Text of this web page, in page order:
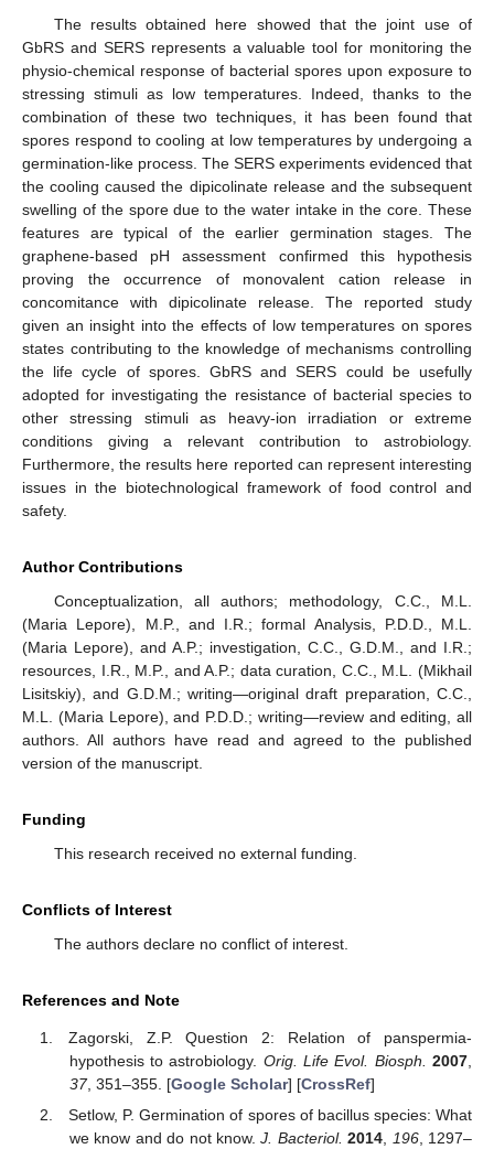
The results obtained here showed that the joint use of
GbRS and SERS represents a valuable tool for monitoring the
physio-chemical response of bacterial spores upon exposure to
stressing stimuli as low temperatures. Indeed, thanks to the
combination of these two techniques, it has been found that
spores respond to cooling at low temperatures by undergoing a
germination-like process. The SERS experiments evidenced that
the cooling caused the dipicolinate release and the subsequent
swelling of the spore due to the water intake in the core. These
features are typical of the earlier germination stages. The
graphene-based pH assessment confirmed this hypothesis
proving the occurrence of monovalent cation release in
concomitance with dipicolinate release. The reported study
given an insight into the effects of low temperatures on spores
states contributing to the knowledge of mechanisms controlling
the life cycle of spores. GbRS and SERS could be usefully
adopted for investigating the resistance of bacterial species to
other stressing stimuli as heavy-ion irradiation or extreme
conditions giving a relevant contribution to astrobiology.
Furthermore, the results here reported can represent interesting
issues in the biotechnological framework of food control and
safety.
Author Contributions
Conceptualization, all authors; methodology, C.C., M.L.
(Maria Lepore), M.P., and I.R.; formal Analysis, P.D.D., M.L.
(Maria Lepore), and A.P.; investigation, C.C., G.D.M., and I.R.;
resources, I.R., M.P., and A.P.; data curation, C.C., M.L. (Mikhail
Lisitskiy), and G.D.M.; writing—original draft preparation, C.C.,
M.L. (Maria Lepore), and P.D.D.; writing—review and editing, all
authors. All authors have read and agreed to the published
version of the manuscript.
Funding
This research received no external funding.
Conflicts of Interest
The authors declare no conflict of interest.
References and Note
Zagorski, Z.P. Question 2: Relation of panspermia-
hypothesis to astrobiology. Orig. Life Evol. Biosph. 2007,
37, 351–355. [Google Scholar] [CrossRef]
Setlow, P. Germination of spores of bacillus species: What
we know and do not know.J. Bacteriol. 2014, 196, 1297–